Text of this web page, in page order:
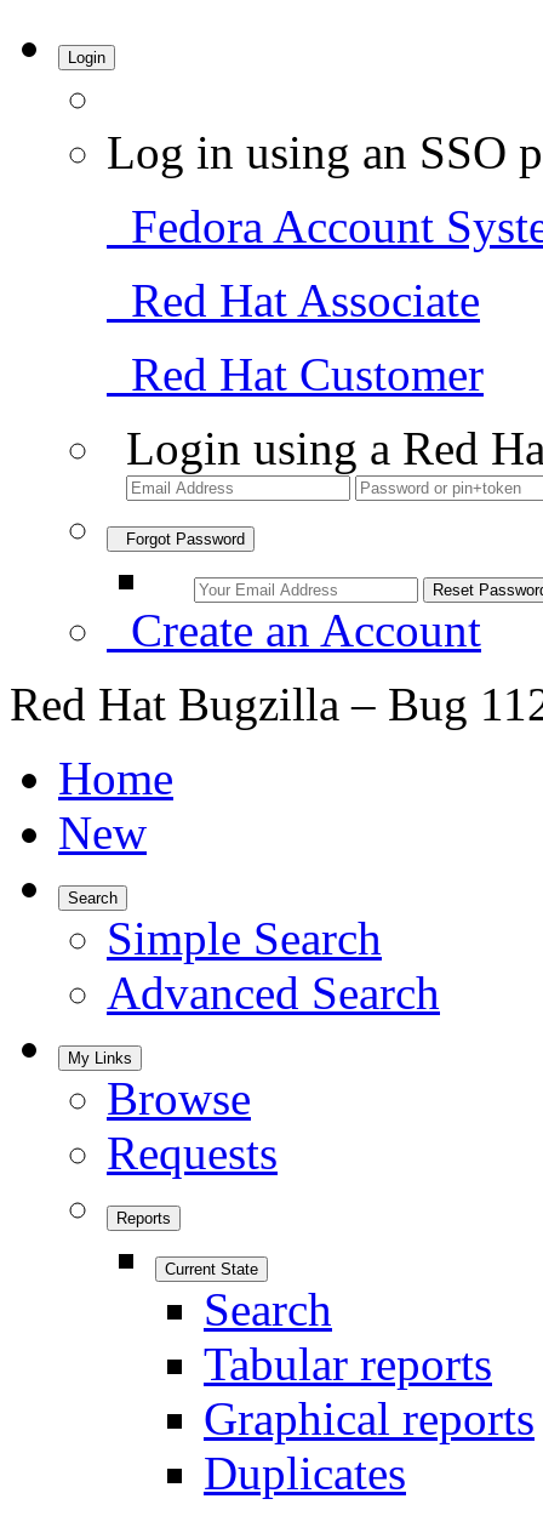
Login
Log in using an SSO
Fedora Account
Red Hat Associate
Red Hat Customer
Login using a Red
Forgot Password
Create an Account
Red Hat Bugzilla – Bug
Home
New
Search
Simple Search
Advanced Search
My Links
Browse
Requests
Reports
Current State
Search
Tabular reports
Graphical reports
Duplicates